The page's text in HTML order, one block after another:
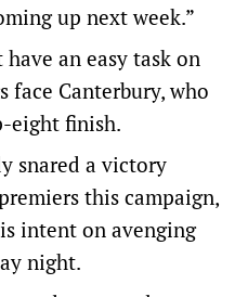
up next week.”
an easy task on
face Canterbury, who
eight finish.
snared a victory
this campaign,
intent on avenging
night.